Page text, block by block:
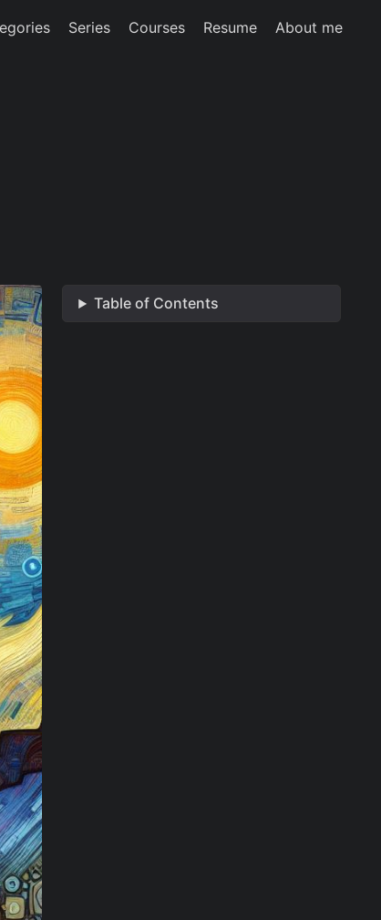
Series Courses Resume About me
Table of Contents